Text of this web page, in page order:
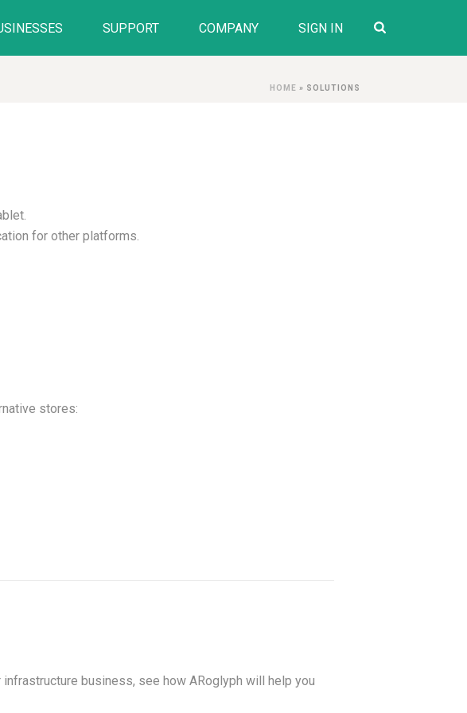
SUPPORT COMPANY SIGN IN
HOME » SOLUTIONS
for other platforms.
stores:
business, see how ARoglyph will help you